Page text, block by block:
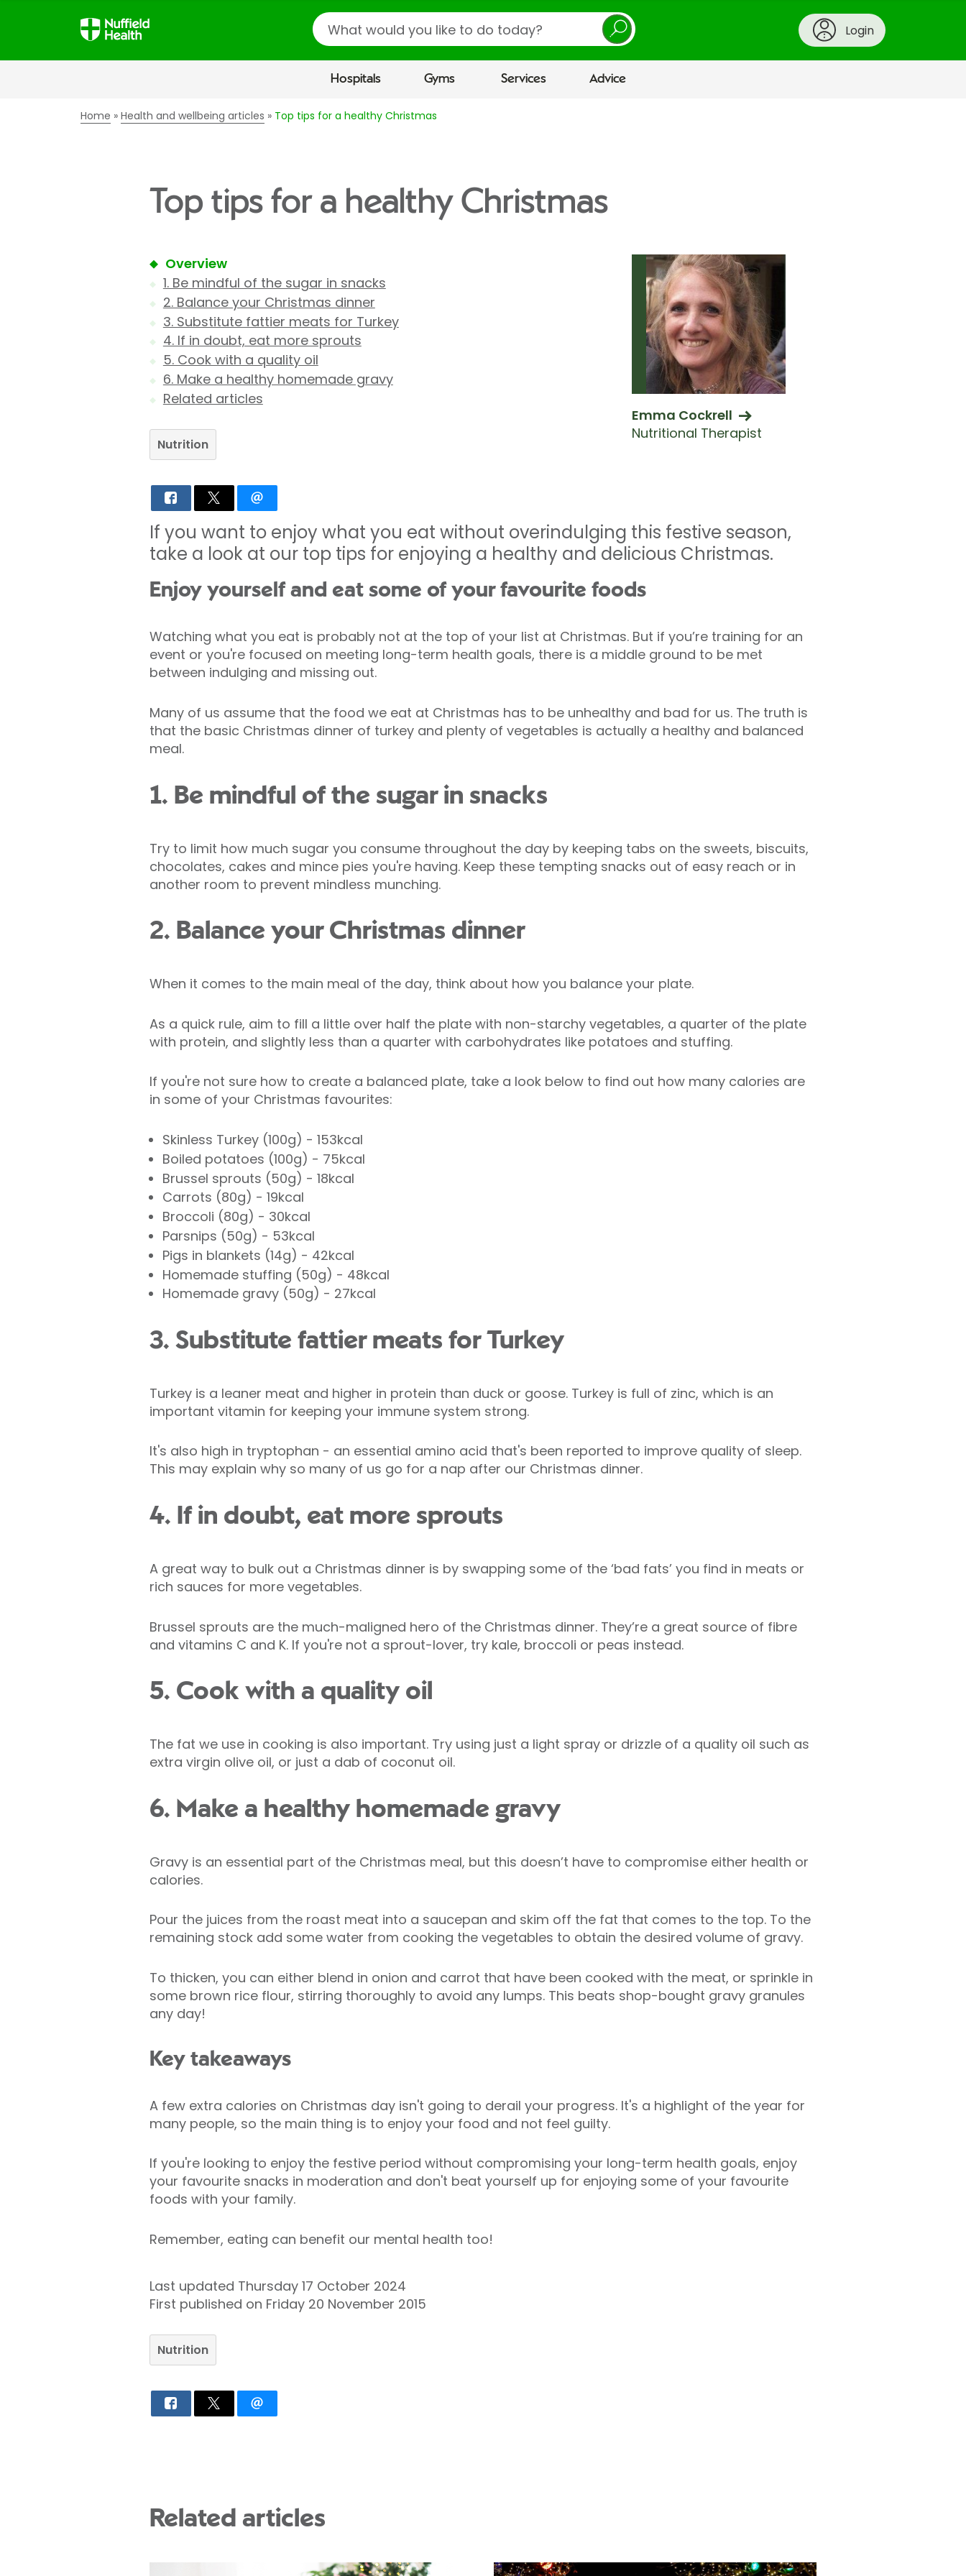
Search
Login
Hospitals Gyms Services Advice
Home Health and wellbeing articles Top tips for a healthy Christmas
Top tips for a healthy Christmas
Overview
1. Be mindful of the sugar in snacks
2. Balance your Christmas dinner
3. Substitute fattier meats for Turkey
4. If in doubt, eat more sprouts
5. Cook with a quality oil
6. Make a healthy homemade gravy
Related articles
Nutrition
Emma Cockrell
Nutritional Therapist
If you want to enjoy what you eat without overindulging this festive season,
take a look at our top tips for enjoying a healthy and delicious Christmas.
Enjoy yourself and eat some of your favourite foods
Watching what you eat is probably not at the top of your list at Christmas. But if you’re training for an
event or you're focused on meeting long-term health goals, there is a middle ground to be met
between indulging and missing out.
Many of us assume that the food we eat at Christmas has to be unhealthy and bad for us. The truth is
that the basic Christmas dinner of turkey and plenty of vegetables is actually a healthy and balanced
meal.
1. Be mindful of the sugar in snacks
Try to limit how much sugar you consume throughout the day by keeping tabs on the sweets, biscuits,
chocolates, cakes and mince pies you're having. Keep these tempting snacks out of easy reach or in
another room to prevent mindless munching.
2. Balance your Christmas dinner
When it comes to the main meal of the day, think about how you balance your plate.
As a quick rule, aim to fill a little over half the plate with non-starchy vegetables, a quarter of the plate
with protein, and slightly less than a quarter with carbohydrates like potatoes and stuffing.
If you're not sure how to create a balanced plate, take a look below to find out how many calories are
in some of your Christmas favourites:
Skinless Turkey (100g) - 153kcal
Boiled potatoes (100g) - 75kcal
Brussel sprouts (50g) - 18kcal
Carrots (80g) - 19kcal
Broccoli (80g) - 30kcal
Parsnips (50g) - 53kcal
Pigs in blankets (14g) - 42kcal
Homemade stuffing (50g) - 48kcal
Homemade gravy (50g) - 27kcal
3. Substitute fattier meats for Turkey
Turkey is a leaner meat and higher in protein than duck or goose. Turkey is full of zinc, which is an
important vitamin for keeping your immune system strong.
It's also high in tryptophan - an essential amino acid that's been reported to improve quality of sleep.
This may explain why so many of us go for a nap after our Christmas dinner.
4. If in doubt, eat more sprouts
A great way to bulk out a Christmas dinner is by swapping some of the ‘bad fats’ you find in meats or
rich sauces for more vegetables.
Brussel sprouts are the much-maligned hero of the Christmas dinner. They’re a great source of fibre
and vitamins C and K. If you're not a sprout-lover, try kale, broccoli or peas instead.
5. Cook with a quality oil
The fat we use in cooking is also important. Try using just a light spray or drizzle of a quality oil such as
extra virgin olive oil, or just a dab of coconut oil.
6. Make a healthy homemade gravy
Gravy is an essential part of the Christmas meal, but this doesn’t have to compromise either health or
calories.
Pour the juices from the roast meat into a saucepan and skim off the fat that comes to the top. To the
remaining stock add some water from cooking the vegetables to obtain the desired volume of gravy.
To thicken, you can either blend in onion and carrot that have been cooked with the meat, or sprinkle in
some brown rice flour, stirring thoroughly to avoid any lumps. This beats shop-bought gravy granules
any day!
Key takeaways
A few extra calories on Christmas day isn't going to derail your progress. It's a highlight of the year for
many people, so the main thing is to enjoy your food and not feel guilty.
If you're looking to enjoy the festive period without compromising your long-term health goals, enjoy
your favourite snacks in moderation and don't beat yourself up for enjoying some of your favourite
foods with your family.
Remember, eating can benefit our mental health too!
Last updated Thursday 17 October 2024
First published on Friday 20 November 2015
Nutrition
Related articles